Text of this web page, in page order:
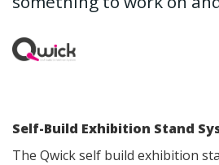
Self-Build Exhibition Stand
The Qwick self build exhibition